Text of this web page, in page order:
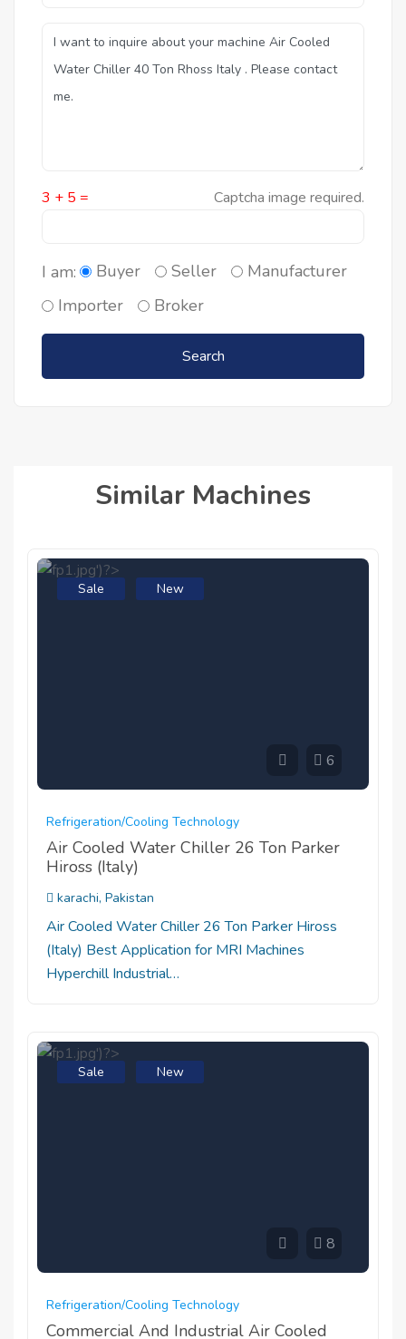
Captcha image required.
3 + 5 =
I am: Buyer Seller
Manufacturer
Importer
Broker
Search
Similar Machines
Sale New
6
Refrigeration/cooling Technology
Air Cooled Water Chiller 26 Ton Parker
Hiross (Italy)
karachi, Pakistan
Air Cooled Water Chiller 26 Ton Parker Hiross
(Italy) Best Application for MRI Machines
Hyperchill Industrial…
Sale New
8
Refrigeration/cooling Technology
Commercial And Industrial Air Cooled